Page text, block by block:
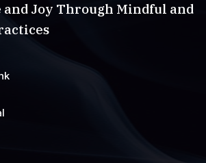
and Joy Through Mindful and